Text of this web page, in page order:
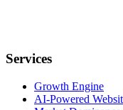
Services
Growth Engine
AI-Powered